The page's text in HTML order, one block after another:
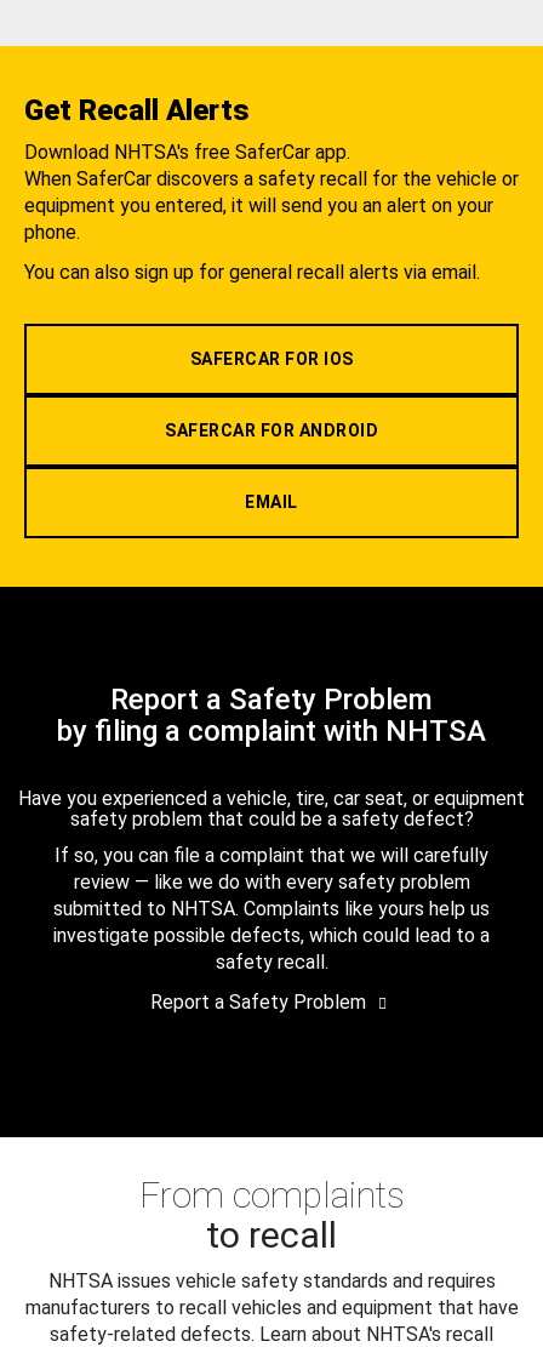
Get Recall Alerts
Download NHTSA's free SaferCar app.
When SaferCar discovers a safety recall for the vehicle or
equipment you entered, it will send you an alert on your
phone.
You can also sign up for general recall alerts via email.
SAFERCAR FOR IOS
SAFERCAR FOR ANDROID
EMAIL
Report a Safety Problem
by filing a complaint with NHTSA
Have you experienced a vehicle, tire, car seat, or equipment
safety problem that could be a safety defect?
If so, you can file a complaint that we will carefully
review — like we do with every safety problem
submitted to NHTSA. Complaints like yours help us
investigate possible defects, which could lead to a
safety recall.
Report a Safety Problem
From complaints
to recall
NHTSA issues vehicle safety standards and requires
manufacturers to recall vehicles and equipment that have
safety-related defects. Learn about NHTSA's recall